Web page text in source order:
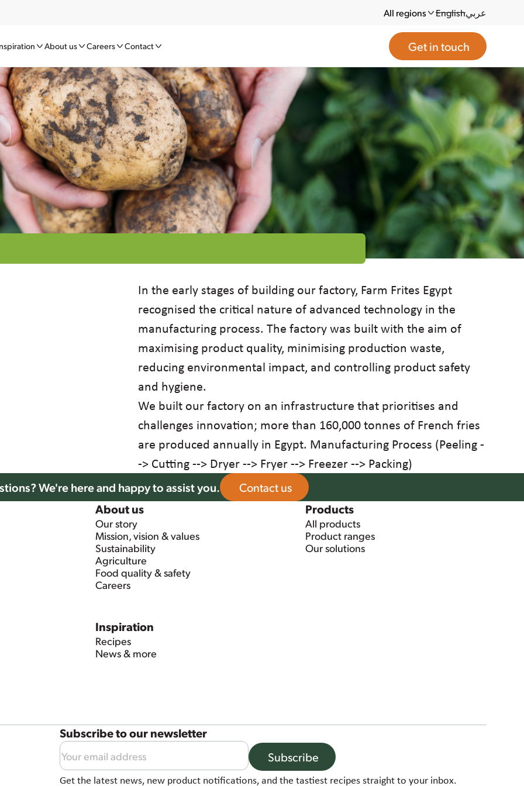
All regions Englishعربي
About us Careers Contact Get in touch
In the early stages of building our factory, Farm Frites Egypt
recognised the critical nature of advanced technology in the
manufacturing process. The factory was built with the aim of
maximising product quality, minimising production waste,
reducing environmental impact, and controlling product safety
and hygiene.
We built our factory on an infrastructure that prioritises and
challenges innovation; more than 160,000 tonnes of French fries
are produced annually in Egypt. Manufacturing Process (Peeling -
-> Cutting --> Dryer --> Fryer --> Freezer --> Packing)
We're here and happy to assist you.
Contact us
About us
Our story
Mission, vision & values
Sustainability
Agriculture
Food quality & safety
Careers
Products
All products
Product ranges
Our solutions
Inspiration
Recipes
News & more
Subscribe to our newsletter
Subscribe
Get the latest news, new product notifications, and the tastiest recipes straight to your inbox.